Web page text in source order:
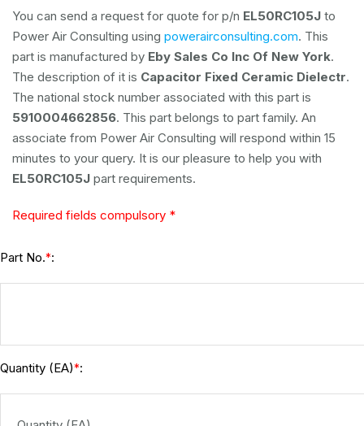
You can send a request for quote for p/n EL50RC105J to
Power Air Consulting using powerairconsulting.com. This
part is manufactured by Eby Sales Co Inc Of New York.
The description of it is Capacitor Fixed Ceramic Dielectr.
The national stock number associated with this part is
5910004662856. This part belongs to part family. An
associate from Power Air Consulting will respond within 15
minutes to your query. It is our pleasure to help you with
EL50RC105J part requirements.
Required fields compulsory *
Part No.*:
Quantity (EA)*: